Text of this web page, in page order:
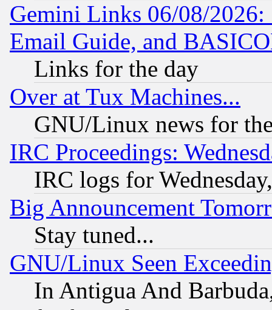
Gemini Links 06/08/
Email Guide, and
Links for the day
Over at Tux Machines...
GNU/Linux news for
IRC Proceedings:
IRC logs for
Big Announcement
Stay tuned...
GNU/Linux Seen
In Antigua And